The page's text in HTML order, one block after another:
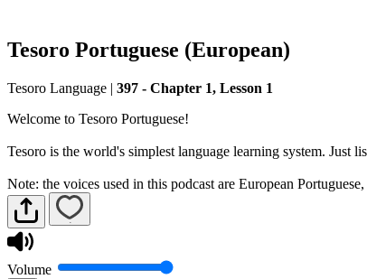
Tesoro Portuguese (European)
Tesoro Language | 397 - Chapter 1, Lesson 1
Welcome to Tesoro Portuguese!
Tesoro is the world's simplest language learning system. Just
Note: the voices used in this podcast are European
Volume